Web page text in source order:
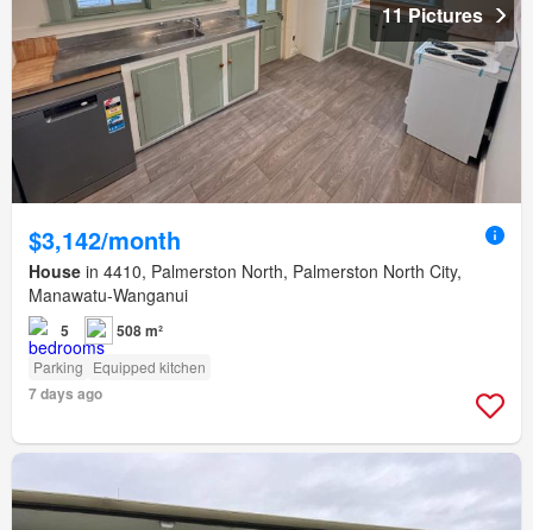
11 Pictures
$3,142/month
House in 4410, Palmerston North, Palmerston North City,
Manawatu-Wanganui
5 508 m²
Parking Equipped kitchen
7 days ago